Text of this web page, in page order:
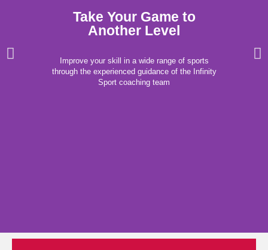
Take Your Game to
Another Level
Improve your skill in a wide range of sports
through the experienced guidance of the Infinity
Sport coaching team